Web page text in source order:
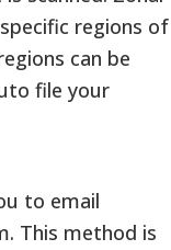
regions of
can be
file your
to email
This method is